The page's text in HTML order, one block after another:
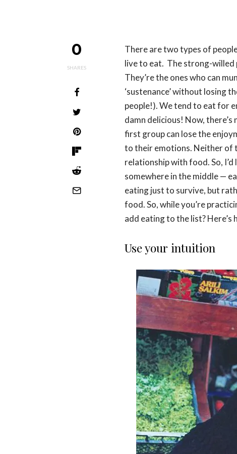
0
SHARES
There are two types of
live to eat. The strong-willed
They’re the ones who can
‘sustenance’ without losing
people!). We tend to eat for
damn delicious! Now,
first group can lose the
to their emotions. Neither of
relationship with food. So,
somewhere in the middle —
eating just to survive, but
food. So, while you’re
add eating to the list? Here’s
Use your intuition